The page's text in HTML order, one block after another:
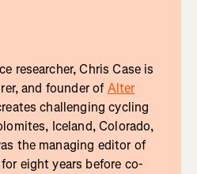
researcher, Chris Case is
and founder ofAlter
challenging cycling
Iceland, Colorado,
the managing editor of
eight years before co-